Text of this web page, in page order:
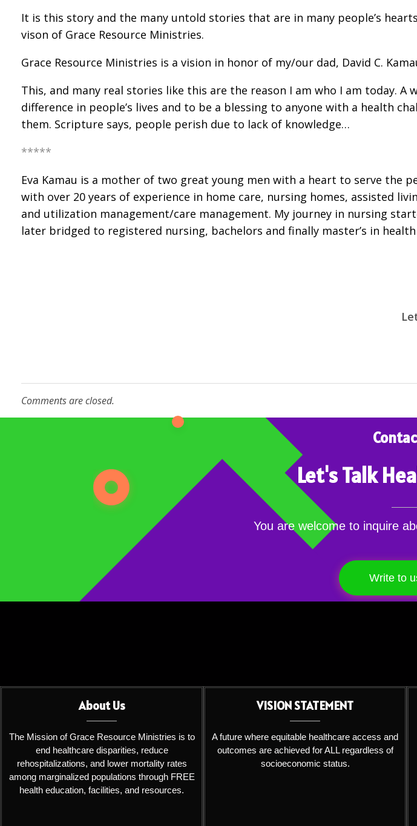
It is this story and the many untold stories that are in many people’s
vison of Grace Resource Ministries.
Grace Resource Ministries is a vision in honor of my/our dad, David C.
This, and many real stories like this are the reason I am who I am today. A
difference in people’s lives and to be a blessing to anyone with a health
them. Scripture says, people perish due to lack of knowledge…
*****
Eva Kamau is a mother of two great young men with a heart to serve the
with over 20 years of experience in home care, nursing homes, assisted
and utilization management/care management. My journey in nursing
later bridged to registered nursing, bachelors and finally master’s in
Comments are closed.
Let's Talk
You are welcome to inquire
Write to
About Us
The Mission of Grace Resource Ministries is to
end healthcare disparities, reduce
rehospitalizations, and lower mortality rates
among marginalized populations through FREE
health education, facilities, and resources.
VISION STATEMENT
A future where equitable healthcare access and
outcomes are achieved for ALL regardless of
socioeconomic status.